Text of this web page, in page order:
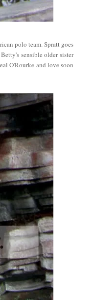
polo team. Spratt goes
sensible older sister
O'Rourke and love soon